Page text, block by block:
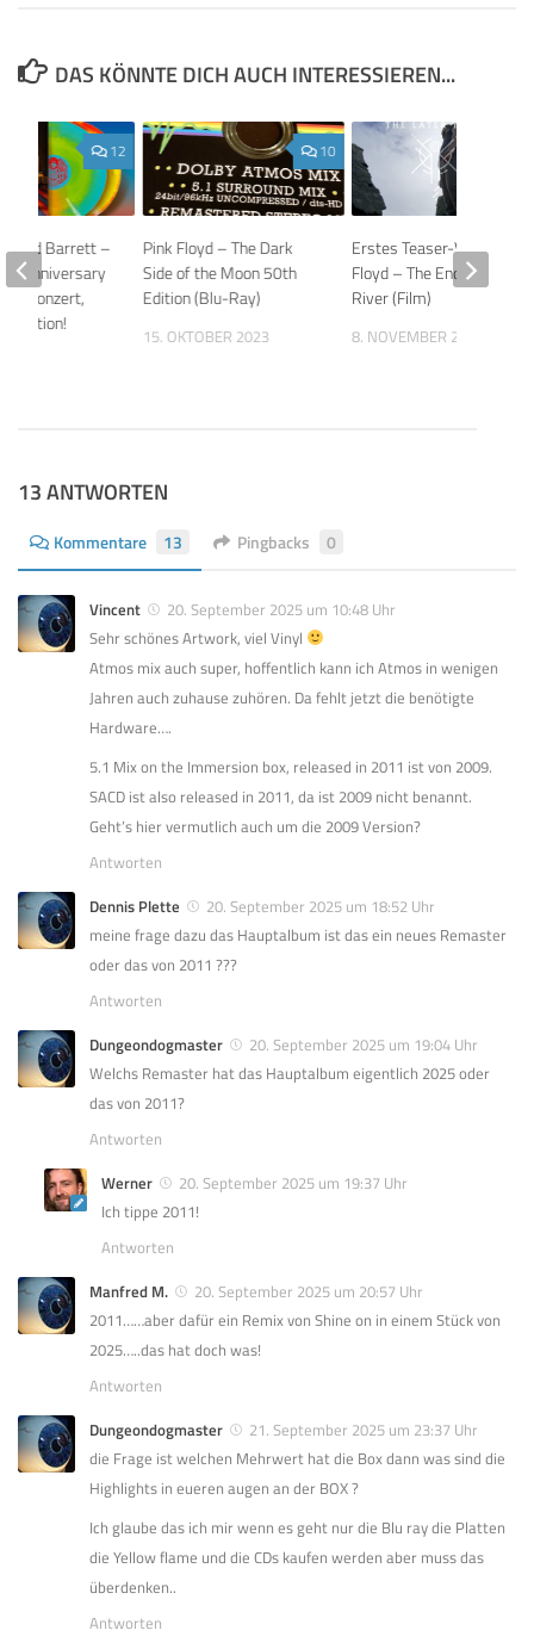
DAS KÖNNTE DICH AUCH INTERESSIEREN...
10
Pink Floyd – The Dark
Side of the Moon 50th
Edition (Blu-Ray)
15. OKTOBER 2023
Erstes Teaser-Video: Pink
Floyd – The Endless
River (Film)
8. NOVEMBER 2019
12
Syd Barrett –
Anniversary
Konzert,
13 ANTWORTEN
Kommentare 13 Pingbacks 0
Vincent
20. September 2025 um 10:48 Uhr
Sehr schönes Artwork, viel Vinyl
Atmos mix auch super, hoffentlich kann ich Atmos in wenigen
Jahren auch zuhause zuhören. Da fehlt jetzt die benötigte
Hardware….
5.1 Mix on the Immersion box, released in 2011 ist von 2009.
SACD ist also released in 2011, da ist 2009 nicht benannt.
Geht’s hier vermutlich auch um die 2009 Version?
Antworten
Dennis Plette
20. September 2025 um 18:52 Uhr
meine frage dazu das Hauptalbum ist das ein neues Remaster
oder das von 2011 ???
Antworten
Dungeondogmaster
20. September 2025 um 19:04 Uhr
Welchs Remaster hat das Hauptalbum eigentlich 2025 oder
das von 2011?
Antworten
Werner
20. September 2025 um 19:37 Uhr
Ich tippe 2011!
Antworten
Manfred M.
20. September 2025 um 20:57 Uhr
2011……aber dafür ein Remix von Shine on in einem Stück von
2025…..das hat doch was!
Antworten
Dungeondogmaster
21. September 2025 um 23:37 Uhr
die Frage ist welchen Mehrwert hat die Box dann was sind die
Highlights in eueren augen an der BOX ?
Ich glaube das ich mir wenn es geht nur die Blu ray die Platten
die Yellow flame und die CDs kaufen werden aber muss das
überdenken..
Antworten